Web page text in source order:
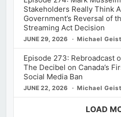
Stakeholders Really Think
Government’s Reversal of
Streaming Act Decision
JUNE 29, 2026 Michael Geist
Episode 273: Rebroadcast
The Decibel on Canada’s
Social Media Ban
JUNE 22, 2026 Michael Geist
LOAD